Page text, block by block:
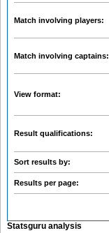
Match involving players:
Match involving captains:
View format:
Result qualifications:
Sort results by:
Results per page:
Statsguru analysis